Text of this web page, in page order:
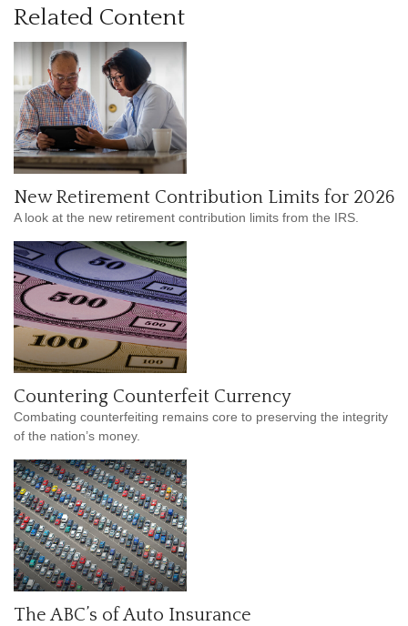
Related Content
New Retirement Contribution Limits for 2026
A look at the new retirement contribution limits from the IRS.
Countering Counterfeit Currency
Combating counterfeiting remains core to preserving the integrity
of the nation’s money.
The ABC’s of Auto Insurance